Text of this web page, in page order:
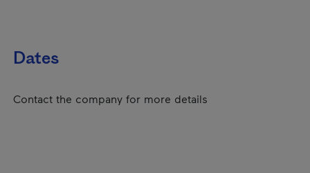
Dates
Contact the company for more details